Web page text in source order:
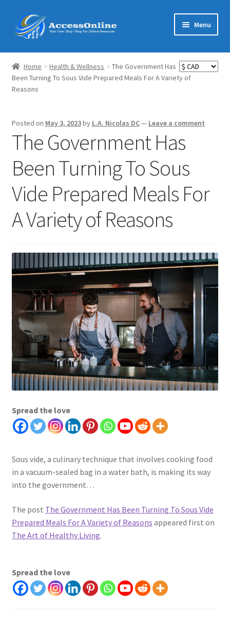
Skip
to
Skip
to
Menu
Home
Shop
menu
Featured
Reviews
Partners
Home Health & Wellness
The Government Has
Been Turning To Sous Vide Prepared Meals For A Variety of
Reasons
Posted on May 3, 2023by L.A. Nicolas DC— Leave a comment
The Government Has
Been Turning To Sous
Vide Prepared Meals For
A Variety of Reasons
Spread the love
Sous vide, a culinary technique that involves cooking food
in a vacuum-sealed bag in a water bath, is making its way
into the government…
The post The Government Has Been Turning To Sous Vide
Prepared Meals For A Variety of Reasons appeared first on
The Art of Healthy Living.
Spread the love